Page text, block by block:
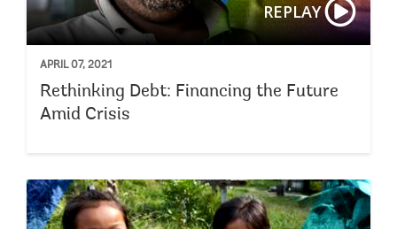
REPLAY
APRIL 07, 2021
Rethinking Debt: Financing the Future
Amid Crisis